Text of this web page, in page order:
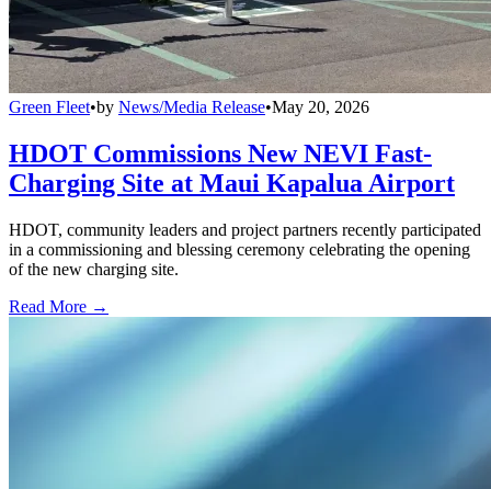
Green Fleet•by News/Media Release•May 20, 2026
HDOT Commissions New NEVI Fast-
Charging Site at Maui Kapalua Airport
HDOT, community leaders and project partners recently participated
in a commissioning and blessing ceremony celebrating the opening
of the new charging site.
Read More →